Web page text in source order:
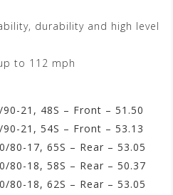
durability and high level
to 112 mph
21, 48S – Front – 51.50
21, 54S – Front – 53.13
80-17, 65S – Rear – 53.05
80-18, 58S – Rear – 50.37
80-18, 62S – Rear – 53.05